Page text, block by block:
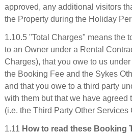
approved, any additional visitors
the Property during the Holiday
1.10.5 "Total Charges" means the
to an Owner under a Rental
Charges), that you owe to us
the Booking Fee and the Sykes
and that you owe to a third party
with them but that we have agreed
(i.e. the Third Party Other Services
1.11 How to read these Booking